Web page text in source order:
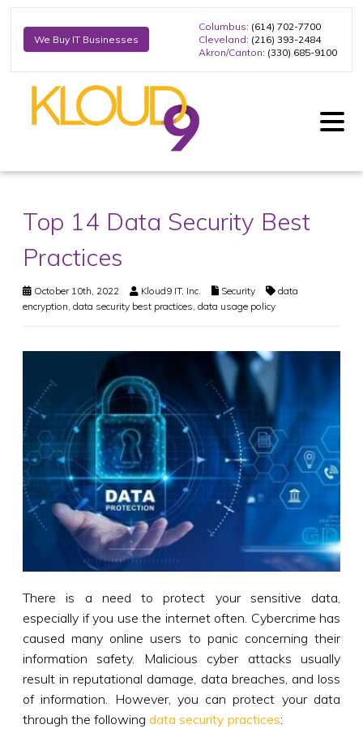
We Buy IT Businesses
Columbus: (614) 702-7700
Cleveland: (216) 393-2484
Akron/Canton: (330) 685-9100
Top 14 Data Security Best
Practices
October 10th, 2022 Kloud9 IT, Inc. Security
data
encryption data security best practices data usage policy
There is a need to protect your sensitive data,
especially if you use the internet often. Cybercrime has
caused many online users to panic concerning their
information safety. Malicious cyber attacks usually
result in reputational damage, data breaches, and loss
of information. However, you can protect your data
through the following data security practices: